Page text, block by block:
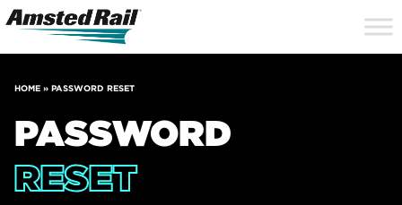
HOME » PASSWORD RESET
PASSWORD
RESET
Search
Icon
Site